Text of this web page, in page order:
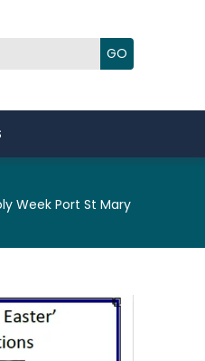
Week Port St Mary